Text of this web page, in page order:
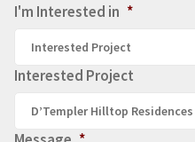
I'm Interested in *
Interested Project
Interested Project
D’Templer Hilltop Residences